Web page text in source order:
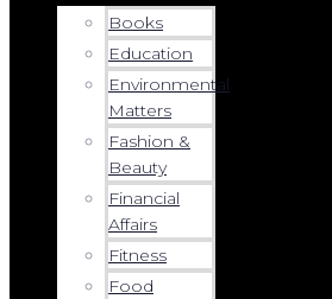
Books
Education
Environmental
Matters
Fashion &
Beauty
Financial
Affairs
Fitness
Food